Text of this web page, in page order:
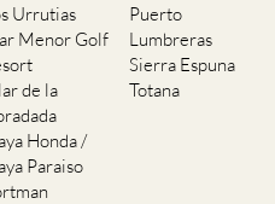
Urrutias
Menor Golf
de la
Honda /
Paraiso
Puerto
Lumbreras
Sierra Espuna
Totana